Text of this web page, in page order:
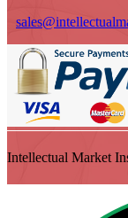
Intellectual Market